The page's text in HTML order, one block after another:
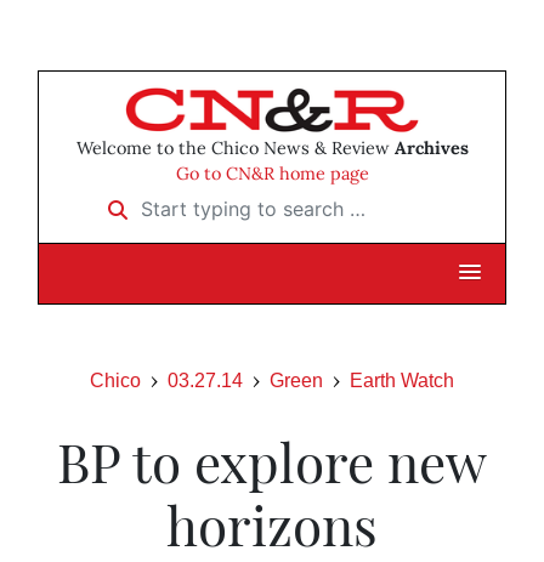
Welcome to the Chico News & Review Archives
Go to CN&R home page
Start typing to search …
Chico 03.27.14 Green Earth Watch
BP to explore new
horizons